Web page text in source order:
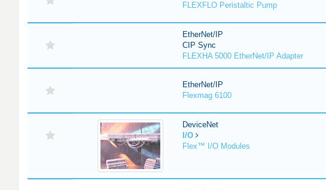
FLEXFLO Peristaltic Pump
EtherNet/IP
CIP Sync
FLEXHA 5000 EtherNet/IP Adapter
EtherNet/IP
Flexmag 6100
DeviceNet
I/O
Flex™ I/O Modules